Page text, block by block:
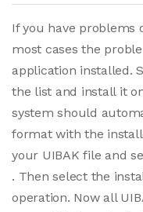
If you have problems
most cases the
application installed.
the list and install it
system should
format with the
your UIBAK file and
. Then select the
operation. Now all